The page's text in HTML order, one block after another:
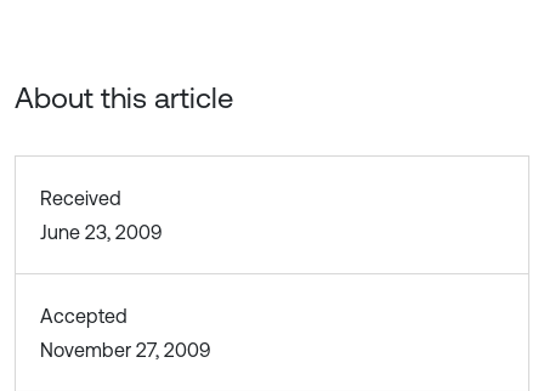
About this article
Received
June 23, 2009
Accepted
November 27, 2009